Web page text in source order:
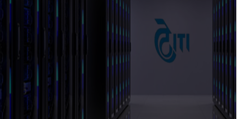
& MNCs
20000-1,